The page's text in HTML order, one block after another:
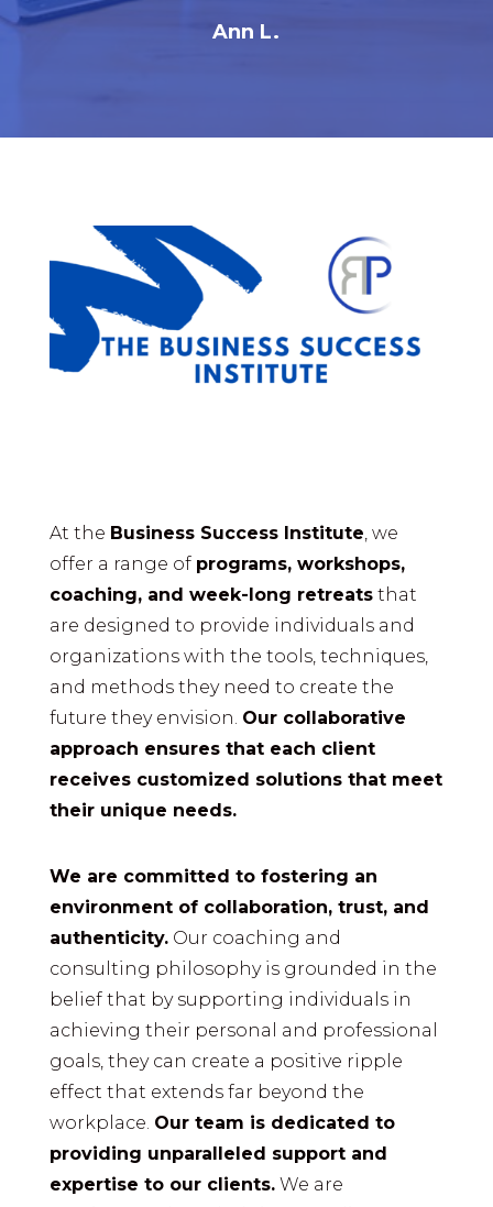
Ann L.
At the Business Success Institute, we
offer a range of programs, workshops,
coaching, and week-long retreatsthat
are designed to provide individuals and
organizations with the tools, techniques,
and methods they need to create the
future they envision. Our collaborative
approach ensures that each client
receives customized solutions that meet
their unique needs.
We are committed to fostering an
environment of collaboration, trust, and
authenticity.Our coaching and
consulting philosophy is grounded in the
belief that by supporting individuals in
achieving their personal and professional
goals, they can create a positive ripple
effect that extends far beyond the
workplace. Our team is dedicated to
providing unparalleled support and
expertise to our clients.We are